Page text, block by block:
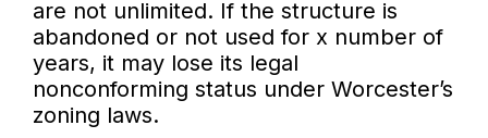
are not unlimited. If the structure is
abandoned or not used for x number of
years, it may lose its legal
nonconforming status under Worcester’s
zoning laws.